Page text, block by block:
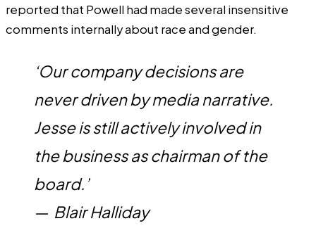
reported that Powell had made several insensitive
comments internally about race and gender.
‘Our company decisions are
never driven by media narrative.
Jesse is still actively involved in
the business as chairman of the
board.’
— Blair Halliday